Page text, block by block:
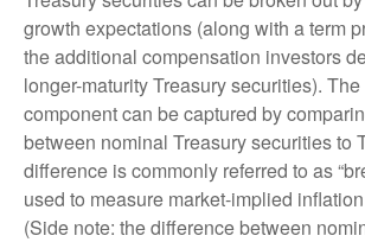
growth expectations (along with a term
the additional compensation investors
longer-maturity Treasury securities).
component can be captured by
between nominal Treasury securities to
difference is commonly referred to as
used to measure market-implied
(Side note: the difference between